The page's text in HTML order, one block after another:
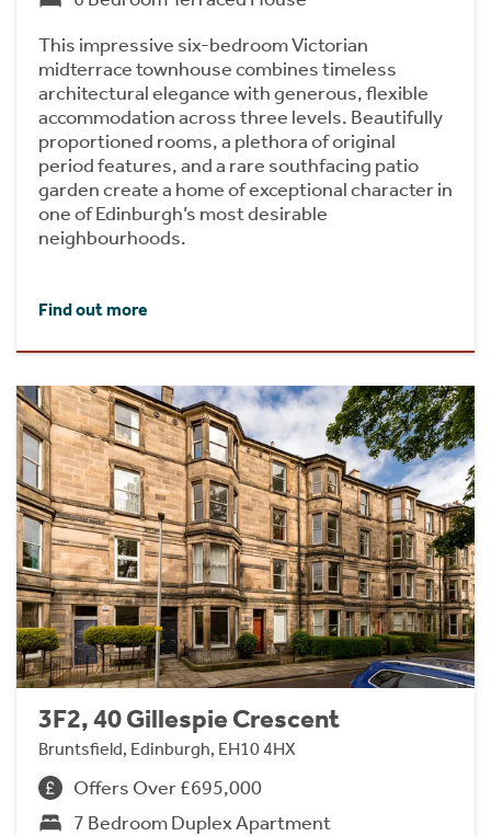
This impressive six-bedroom Victorian
midterrace townhouse combines timeless
architectural elegance with generous, flexible
accommodation across three levels. Beautifully
proportioned rooms, a plethora of original
period features, and a rare southfacing patio
garden create a home of exceptional character in
one of Edinburgh’s most desirable
neighbourhoods.
Find out more
3F2, 40 Gillespie Crescent
Bruntsfield, Edinburgh, EH10 4HX
Offers Over £695,000
7 Bedroom Duplex Apartment